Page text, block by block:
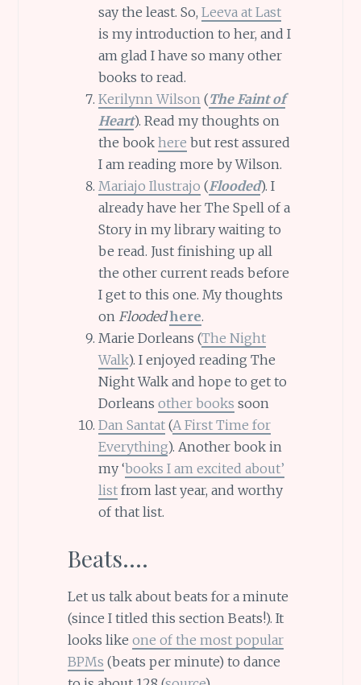
say the least. So, Leeva at Last
is my introduction to her, and I
am glad I have so many other
books to read.
Kerilynn Wilson(The Faint of
Heart). Read my thoughts on
the book here but rest assured
I am reading more by Wilson.
Mariajo Ilustrajo (Flooded). I
already have her The Spell of a
Story in my library waiting to
be read. Just finishing up all
the other current reads before
I get to this one. My thoughts
on Flooded here.
Marie Dorleans (The Night
Walk). I enjoyed reading The
Night Walk and hope to get to
Dorleans other books soon
Dan Santat(A First Time for
Everything). Another book in
my ‘books I am excited about’
listfrom last year, and worthy
of that list.
Beats….
Let us talk about beats for a minute
(since I titled this section Beats!). It
looks like one of the most popular
BPMs (beats per minute) to dance